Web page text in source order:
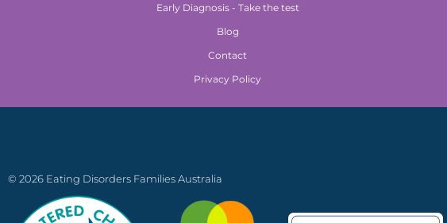
Early Diagnosis - Take the test
Blog
Contact
Privacy Policy
© 2026 Eating Disorders Families Australia